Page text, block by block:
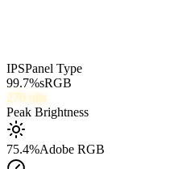
IPSPanel Type
99.7%sRGB
270 nits
Peak Brightness
75.4%Adobe RGB